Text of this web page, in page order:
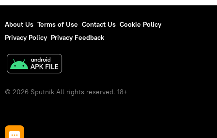
About Us Terms of Use Contact Us Cookie Policy
Privacy Policy Privacy Feedback
© 2026 Sputnik All rights reserved. 18+